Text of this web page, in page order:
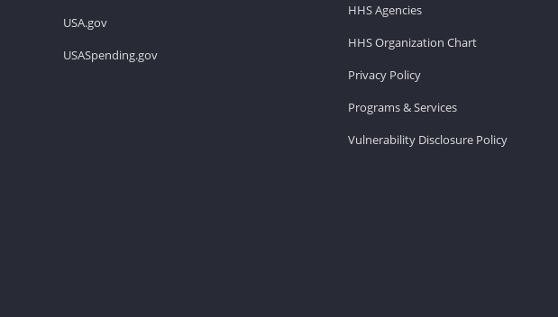
USA.gov
USASpending.gov
HHS Agencies
HHS Organization Chart
Privacy Policy
Programs & Services
Vulnerability Disclosure Policy